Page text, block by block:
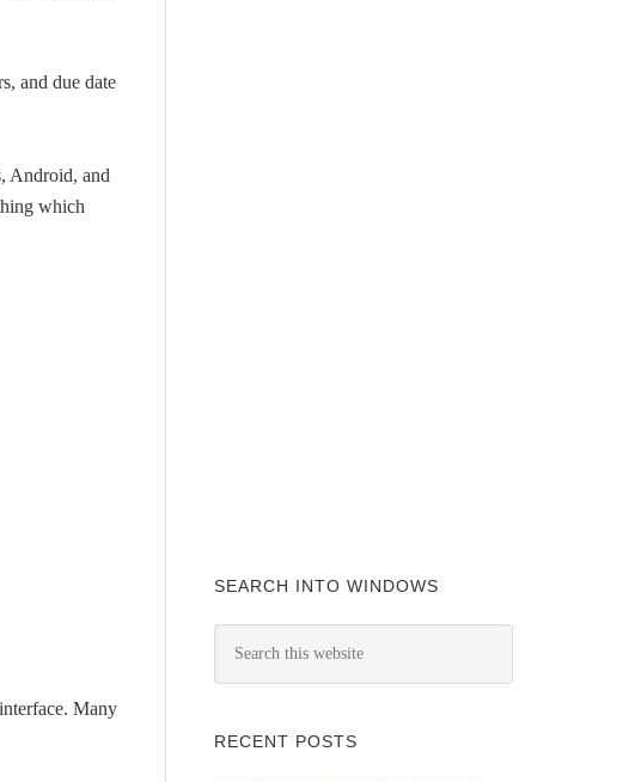
and due date
Android, and
which
Many
SEARCH INTO WINDOWS
RECENT POSTS